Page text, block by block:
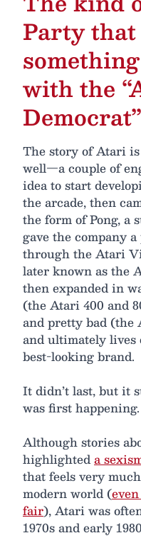
Party
with the
The story of Atari
well—a couple of
idea to start
the arcade, then
the form of Pong, a
gave the company
through the Atari
later known as the
then expanded in
(the Atari 400 and
and pretty bad (the
and ultimately lives
best-looking brand.
It didn’t last, but it
was first happening.
Although stories
highlighteda
that feels very
modern world (
fair), Atari was
1970s and early